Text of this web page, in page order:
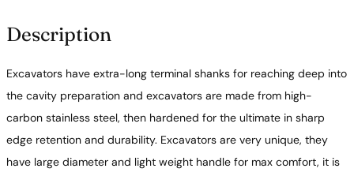
Description
Excavators have extra-long terminal shanks for reaching deep into
the cavity preparation and excavators are made from high-
carbon stainless steel, then hardened for the ultimate in sharp
edge retention and durability. Excavators are very unique, they
have large diameter and light weight handle for max comfort, it is